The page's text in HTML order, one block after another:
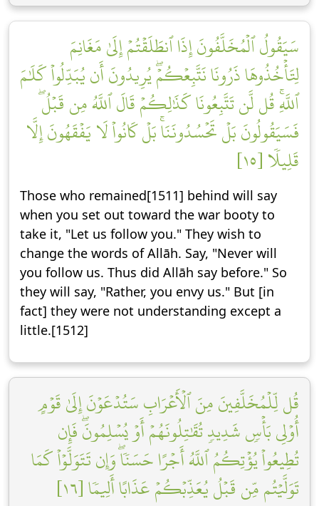
سَيَقُولُ ٱلۡمُخَلَّفُونَ إِذَا ٱنطَلَقۡتُمۡ إِلَىٰ مَغَانِمَ
لِتَأۡخُذُوهَا ذَرُونَا نَتَّبِعۡكُمۡۖ يُرِيدُونَ أَن يُبَدِّلُواْ كَلَٰمَ
ٱللَّهِۚ قُل لَّن تَتَّبِعُونَا كَذَٰلِكُمۡ قَالَ ٱللَّهُ مِن قَبۡلُۖ
فَسَيَقُولُونَ بَلۡ تَحۡسُدُونَنَاۚ بَلۡ كَانُواْ لَا يَفۡقَهُونَ إِلَّا
قَلِيلٗا [١٥]
Those who remained[1511] behind will say
when you set out toward the war booty to
take it, "Let us follow you." They wish to
change the words of Allāh. Say, "Never will
you follow us. Thus did Allāh say before." So
they will say, "Rather, you envy us." But [in
fact] they were not understanding except a
little.[1512]
قُل لِّلۡمُخَلَّفِينَ مِنَ ٱلۡأَعۡرَابِ سَتُدۡعَوۡنَ إِلَىٰ قَوۡمٍ
أُوْلِي بَأۡسٖ شَدِيدٖ تُقَٰتِلُونَهُمۡ أَوۡ يُسۡلِمُونَۖ فَإِن
تُطِيعُواْ يُؤۡتِكُمُ ٱللَّهُ أَجۡرًا حَسَنٗاۖ وَإِن تَتَوَلَّوۡاْ كَمَا
تَوَلَّيۡتُم مِّن قَبۡلُ يُعَذِّبۡكُمۡ عَذَابًا أَلِيمٗا [١٦]